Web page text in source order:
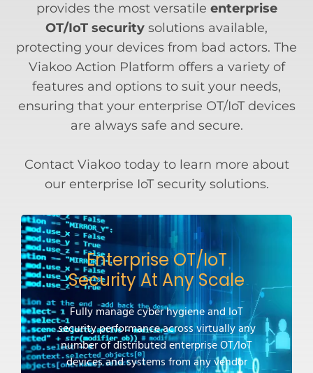
provides the most versatile enterprise
OT/IoT security solutions available,
protecting your devices from bad actors. The
Viakoo Action Platform offers a variety of
features and options to suit your needs,
ensuring that your enterprise OT/IoT devices
are always safe and secure.
Contact Viakoo today to learn more about
our enterprise IoT security solutions.
Enterprise OT/IoT
Security At Any Scale
Fully manage cyber hygiene and IoT
security performance across virtually any
number of distributed enterprise OT/IoT
devices and systems from any vendor